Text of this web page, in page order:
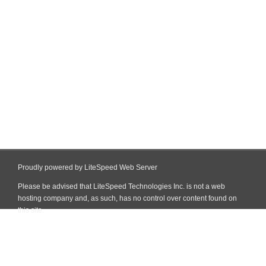
Proudly powered by LiteSpeed Web Server
Please be advised that LiteSpeed Technologies Inc. is not a web
hosting company and, as such, has no control over content found on
this site.